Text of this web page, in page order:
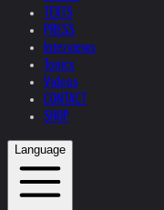
TEXTS
PRESS
Interviews
Topics
Videos
CONTACT
SHOP
Language